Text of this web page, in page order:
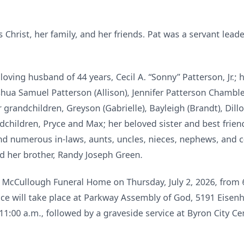
Christ, her family, and her friends. Pat was a servant
husband of 44 years, Cecil A. “Sonny” Patterson, Jr.;
Samuel Patterson (Allison), Jennifer Patterson
grandchildren, Greyson (Gabrielle), Bayleigh (Brandt),
Pryce and Max; her beloved sister and best
numerous in-laws, aunts, uncles, nieces, nephews, and
brother, Randy Joseph Green.
Funeral Home on Thursday, July 2, 2026, from
will take place at Parkway Assembly of God, 5191
a.m., followed by a graveside service at Byron City